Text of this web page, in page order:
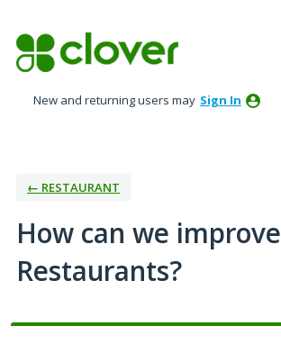
to
content
New and returning users may Sign In
← RESTAURANT
How can we improve
Restaurants?